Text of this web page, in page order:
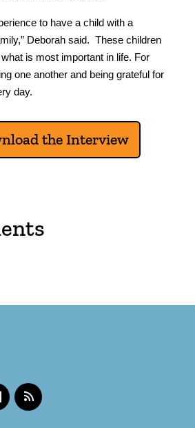
to have a child with a
Deborah said. These children
is most important in life. For
one another and being grateful for
day.
the Interview